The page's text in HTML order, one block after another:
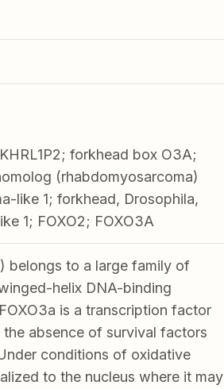
forkhead box O3A;
(rhabdomyosarcoma)
like 1; forkhead, Drosophila,
1; FOXO2; FOXO3A
belongs to a large family of
helix DNA-binding
is a transcription factor
absence of survival factors
conditions of oxidative
to the nucleus where it may